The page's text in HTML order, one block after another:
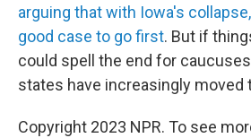
arguing that with Iowa's
good case to go first. But if
could spell the end for
states have increasingly moved
Copyright 2023 NPR. To see